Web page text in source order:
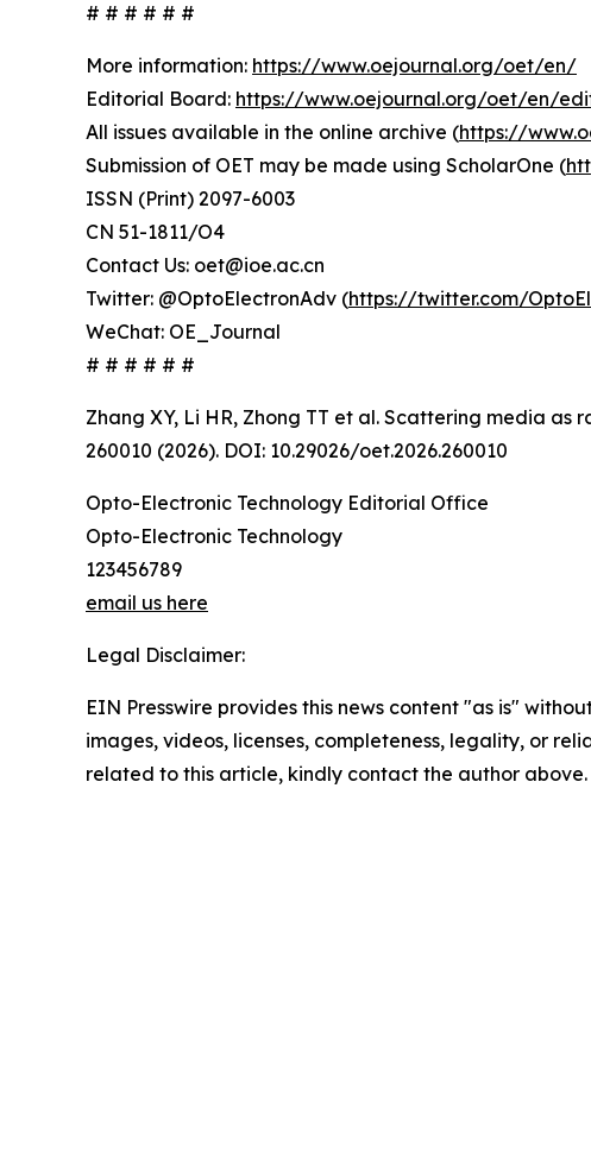
# # # # # #
More information: https://www.oejournal.org/oet/en/
Editorial Board: https://www.oejournal.org/oet/en/
All issues available in the online archive (https://
Submission of OET may be made using ScholarOne (
ISSN (Print) 2097-6003
CN 51-1811/O4
Contact Us: oet@ioe.ac.cn
Twitter: @OptoElectronAdv (https://twitter.com/
WeChat: OE_Journal
# # # # # #
Zhang XY, Li HR, Zhong TT et al. Scattering media
260010 (2026). DOI: 10.29026/oet.2026.260010
Opto-Electronic Technology Editorial Office
Opto-Electronic Technology
123456789
email us here
Legal Disclaimer:
EIN Presswire provides this news content "as is"
images, videos, licenses, completeness, legality, or
related to this article, kindly contact the author above.